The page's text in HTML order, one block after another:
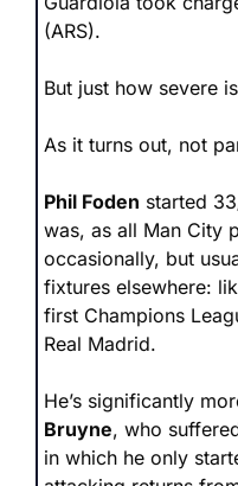
(ARS).
But just how severe
As it turns out, not
Phil Foden started
was, as all Man City
occasionally, but
fixtures elsewhere:
first Champions
Real Madrid.
He’s significantly
Bruyne, who
in which he only